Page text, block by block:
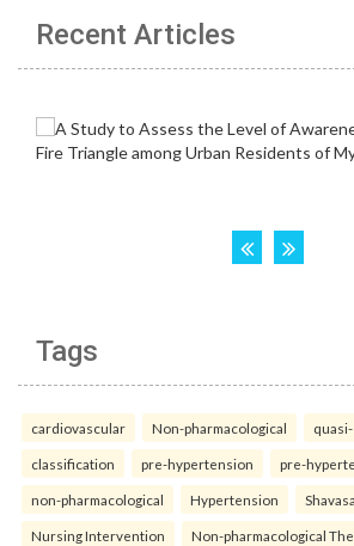
Recent Articles
Tags
cardiovascular Non-pharmacological
classification pre-hypertension pre-
non-pharmacological Hypertension
Nursing Intervention Non-pharmacological